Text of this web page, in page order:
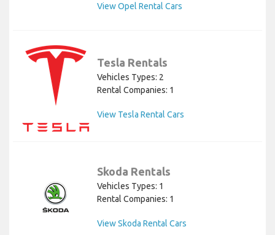
View Opel Rental Cars
Tesla Rentals
Vehicles Types: 2
Rental Companies: 1
View Tesla Rental Cars
Skoda Rentals
Vehicles Types: 1
Rental Companies: 1
View Skoda Rental Cars